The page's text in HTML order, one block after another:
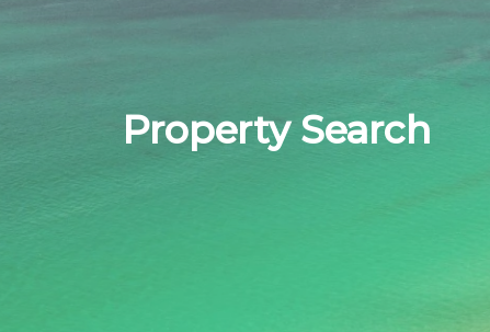
Property Search